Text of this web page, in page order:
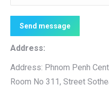
Send message
Address:
Address: Phnom Penh
Room No 311, Street